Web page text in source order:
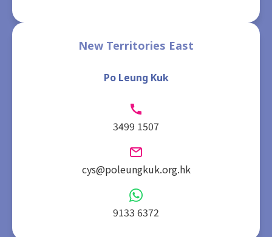
New Territories East
Po Leung Kuk
3499 1507
cys@poleungkuk.org.hk
9133 6372